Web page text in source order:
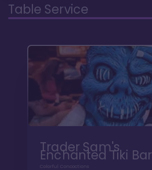
Table Service
Trader Sam's
Enchanted Tiki Bar
Colorful Concoctions